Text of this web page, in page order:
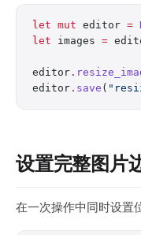
let mut editor =
let images =
editor .
editor . save (
设置完整图片
在一次操作中同时设置